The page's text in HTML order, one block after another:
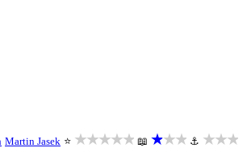
Martin Jasek ⭐ ★★★★★ 📖 ★★★ ⚓ ★★★